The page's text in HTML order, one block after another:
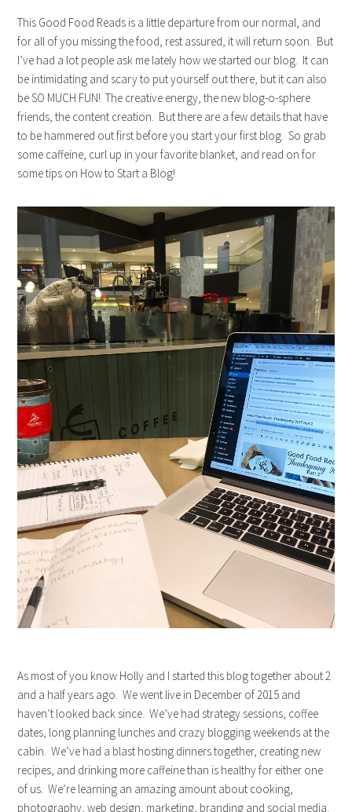
This Good Food Reads is a little departure from our normal, and
for all of you missing the food, rest assured, it will return soon. But
I’ve had a lot people ask me lately how we started our blog. It can
be intimidating and scary to put yourself out there, but it can also
be SO MUCH FUN! The creative energy, the new blog-o-sphere
friends, the content creation. But there are a few details that have
to be hammered out first before you start your first blog. So grab
some caffeine, curl up in your favorite blanket, and read on for
some tips on How to Start a Blog!
As most of you know Holly and I started this blog together about 2
and a half years ago. We went live in December of 2015 and
haven’t looked back since. We’ve had strategy sessions, coffee
dates, long planning lunches and crazy blogging weekends at the
cabin. We’ve had a blast hosting dinners together, creating new
recipes, and drinking more caffeine than is healthy for either one
of us. We’re learning an amazing amount about cooking,
photography, web design, marketing, branding and social media.